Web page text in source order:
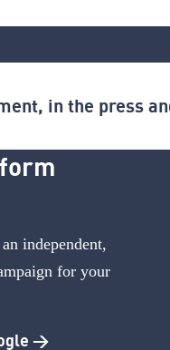
in the press
independent,
for your
>